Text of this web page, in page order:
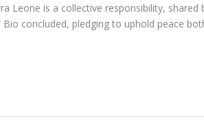
Leone is a collective responsibility, shared
concluded, pledging to uphold peace